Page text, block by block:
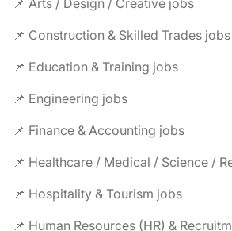
📌 Arts / Design / Creative jobs
📌 Construction & Skilled Trades jobs
📌 Education & Training jobs
📌 Engineering jobs
📌 Finance & Accounting jobs
📌 Healthcare / Medical / Science /
📌 Hospitality & Tourism jobs
📌 Human Resources (HR) &